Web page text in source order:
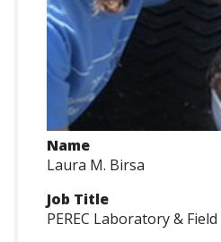
Name
Laura M. Birsa
Job Title
PEREC Laboratory &